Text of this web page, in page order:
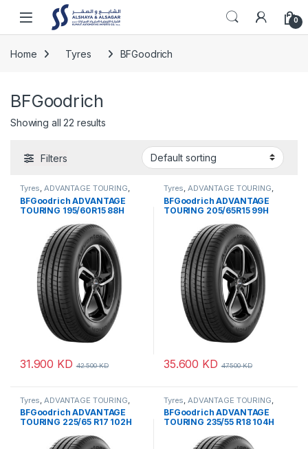
Skip to navigation
Skip to content
Open 0
Home Tyres BFGoodrich
BFGoodrich
Showing all 22 results
Filters
Tyres,ADVANTAGE TOURING,
BFGoodrich
BFGoodrich ADVANTAGE
TOURING 195/60R15 88H
31.900 KD 42.500KD
Tyres,ADVANTAGE TOURING,
BFGoodrich
BFGoodrich ADVANTAGE
TOURING 205/65R15 99H
35.600 KD 47.500KD
Tyres ADVANTAGE TOURING
BFGoodrich
BFGoodrich ADVANTAGE
TOURING 225/65 R17 102H
Tyres ADVANTAGE TOURING
BFGoodrich
BFGoodrich ADVANTAGE
TOURING 235/55 R18 104H